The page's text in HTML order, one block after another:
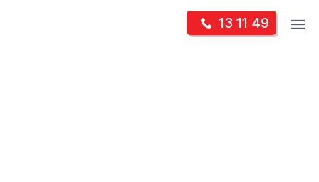
13 11 49